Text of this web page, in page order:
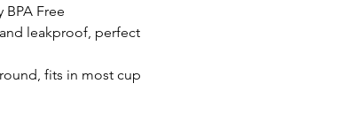
Free
leakproof, perfect
fits in most cup